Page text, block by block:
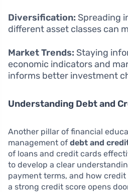
Diversification: Spreading
different asset classes can
Market Trends: Staying
economic indicators and
informs better investment
Understanding Debt and
Another pillar of financial
management of debt and
of loans and credit cards
to develop a clear
payment terms, and how credit
a strong credit score opens